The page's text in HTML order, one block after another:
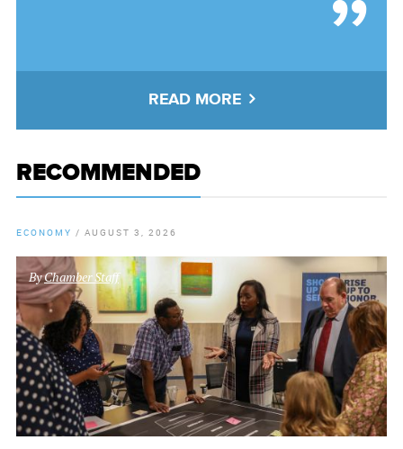
READ MORE
RECOMMENDED
ECONOMY / AUGUST 3, 2026
ByChamber Staff